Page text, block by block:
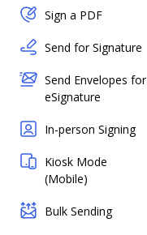
Sign a PDF
Send for Signature
Send Envelopes for
eSignature
In-person Signing
Kiosk Mode
(Mobile)
Bulk Sending